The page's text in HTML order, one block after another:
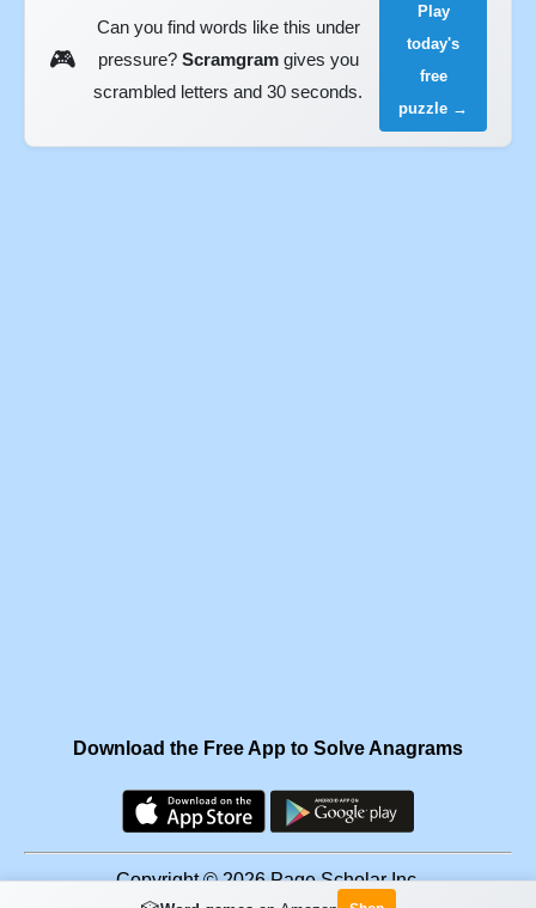
🎮
Can you find words like this under
pressure? Scramgramgives you
scrambled letters and 30 seconds.
Play
today's
free
puzzle →
Download the Free App to Solve Anagrams
Copyright © 2026 Page Scholar Inc.